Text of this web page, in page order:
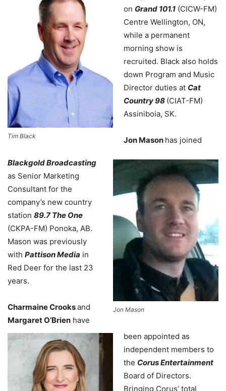
Tim Black
on Grand 101.1 (CICW-FM)
Centre Wellington, ON,
while a permanent
morning show is
recruited. Black also holds
down Program and Music
Director duties at Cat
Country 98 (CIAT-FM)
Assiniboia, SK.
Jon Mason
Jon Mason has joined
Blackgold Broadcasting
as Senior Marketing
Consultant for the
company’s new country
station 89.7 The One
(CKPA-FM) Ponoka, AB.
Mason was previously
with Pattison Media in
Red Deer for the last 23
years.
Charmaine Crooksand
Margaret O’Brien have
been appointed as
independent members to
the Corus Entertainment
Board of Directors.
Bringing Corus’ total